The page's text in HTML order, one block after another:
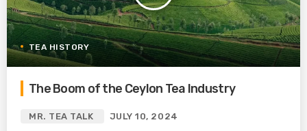
TEA HISTORY
The Boom of the Ceylon Tea Industry
MR. TEA TALK JULY 10, 2024